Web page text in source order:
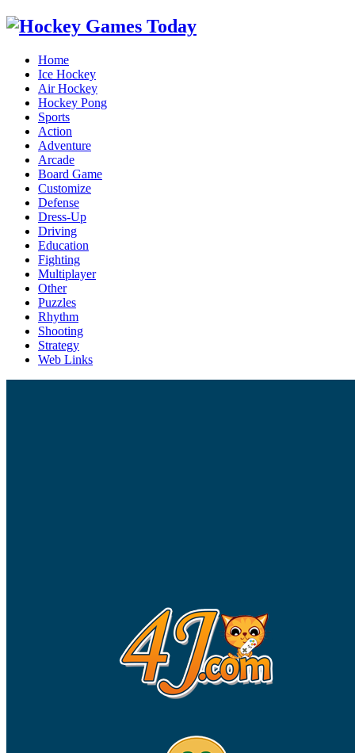
Home
Ice Hockey
Air Hockey
Hockey Pong
Sports
Action
Adventure
Arcade
Board Game
Customize
Defense
Dress-Up
Driving
Education
Fighting
Multiplayer
Other
Puzzles
Rhythm
Shooting
Strategy
Web Links